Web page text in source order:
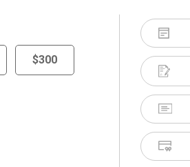
$300